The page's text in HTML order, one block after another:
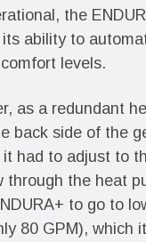
the
ability to
levels.
as a redundant
back side of the
had to adjust to
through the heat
to go to
80 GPM), which